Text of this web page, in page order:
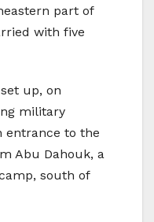
part of
with five
up, on
military
entrance to the
Abu Dahouk, a
south of